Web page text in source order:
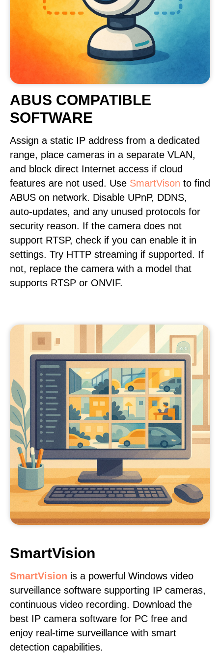
ABUS COMPATIBLE
SOFTWARE
Assign a static IP address from a dedicated
range, place cameras in a separate VLAN,
and block direct Internet access if cloud
features are not used. Use SmartVison to find
ABUS on network. Disable UPnP, DDNS,
auto-updates, and any unused protocols for
security reason. If the camera does not
support RTSP, check if you can enable it in
settings. Try HTTP streaming if supported. If
not, replace the camera with a model that
supports RTSP or ONVIF.
SmartVision
SmartVision is a powerful Windows video
surveillance software supporting IP cameras,
continuous video recording. Download the
best IP camera software for PC free and
enjoy real-time surveillance with smart
detection capabilities.